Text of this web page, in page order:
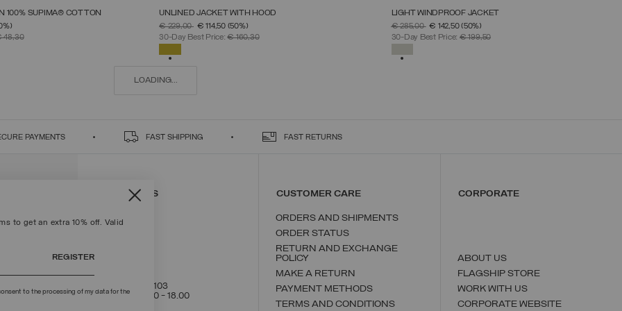
to get an extra 10% off. Valid
REGISTER
to the processing of my data for the
SELECT SIZE
SM
100% SUPIMA® COTTON
48,30
SELECT SIZE
464850
UNLINED JACKET WITH HOOD
PRICE REDUCED FROM
€ 229,00TO€ 114,50 (50%)
30-Day Best Price:€ 160,30
SELECT SIZE
46 4850
LIGHT WINDPROOF JACKET
PRICE REDUCED FROM
€ 285,00TO€ 142,50(50%)
30-Day Best Price: € 199,50
LOADING...
PAYMENTS FAST SHIPPING FAST RETURNS
CONTACT US
+39 02 8295 8103
Mon - Fri / 9.00 - 18.00
CUSTOMER CARE
ORDERS AND SHIPMENTS
ORDER STATUS
RETURN AND EXCHANGE
POLICY
MAKE A RETURN
PAYMENT METHODS
TERMS AND CONDITIONS
CORPORATE
ABOUT US
FLAGSHIP STORE
WORK WITH US
CORPORATE WEBSITE